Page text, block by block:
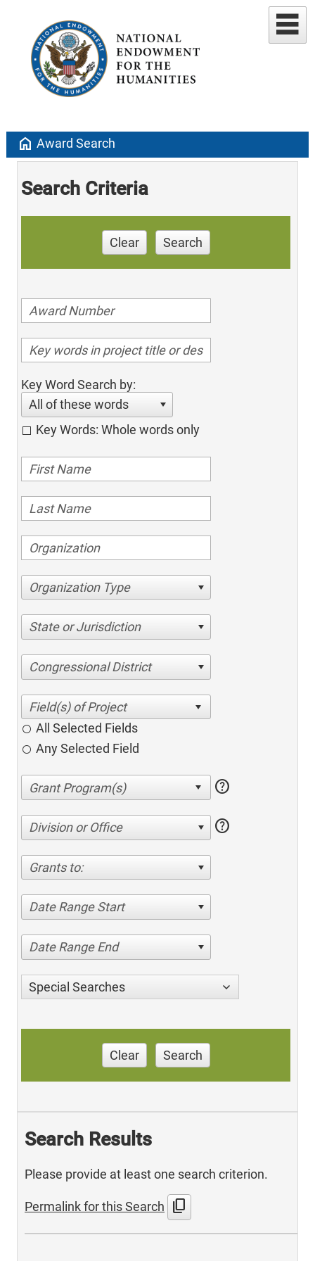
home Award Search
Search Criteria
Clear Search
Key Word Search by:
All of these words
Key Words: Whole words only
Organization Type
State or Jurisdiction
Congressional District
All Selected Fields
Any Selected Field
help
Division or Office help
Grants to:
Date Range Start
Date Range End
Special Searches
Clear Search
Search Results
Please provide at least one search criterion.
Permalink for this Search content_copy